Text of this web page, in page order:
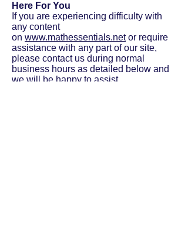
Here For You
If you are experiencing difficulty with
any content
on www.mathessentials.netor require
assistance with any part of our site,
please contact us during normal
business hours as detailed below and
we will be happy to assist.